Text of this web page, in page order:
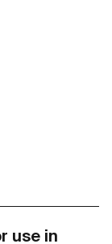
use in